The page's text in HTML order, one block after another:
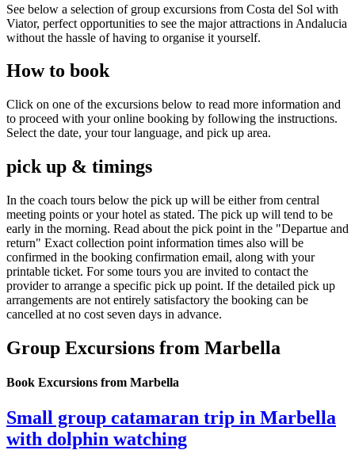
See below a selection of group excursions from Costa del Sol with
Viator, perfect opportunities to see the major attractions in Andalucia
without the hassle of having to organise it yourself.
How to book
Click on one of the excursions below to read more information and
to proceed with your online booking by following the instructions.
Select the date, your tour language, and pick up area.
pick up & timings
In the coach tours below the pick up will be either from central
meeting points or your hotel as stated. The pick up will tend to be
early in the morning. Read about the pick point in the "Departue and
return" Exact collection point information times also will be
confirmed in the booking confirmation email, along with your
printable ticket. For some tours you are invited to contact the
provider to arrange a specific pick up point. If the detailed pick up
arrangements are not entirely satisfactory the booking can be
cancelled at no cost seven days in advance.
Group Excursions from Marbella
Book Excursions from Marbella
Small group catamaran trip in Marbella
with dolphin watching